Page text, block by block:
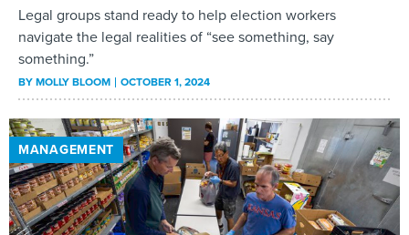
Legal groups stand ready to help election workers
navigate the legal realities of “see something, say
something.”
BYMOLLY BLOOM OCTOBER 1, 2024
MANAGEMENT